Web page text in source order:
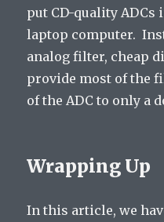
put CD-quality ADCs
laptop computer.
analog filter, cheap
provide most of the
of the ADC to only a
Wrapping Up
In this article, we